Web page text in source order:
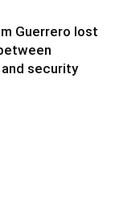
Guerrero lost
security